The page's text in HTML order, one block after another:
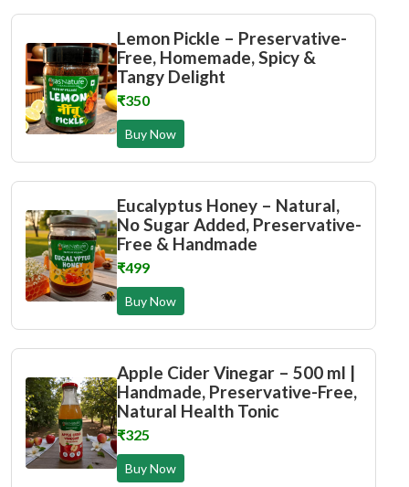
Lemon Pickle – Preservative-
Free, Homemade, Spicy &
Tangy Delight
₹350
Buy Now
Eucalyptus Honey – Natural,
No Sugar Added, Preservative-
Free & Handmade
₹499
Buy Now
Apple Cider Vinegar – 500 ml |
Handmade, Preservative-Free,
Natural Health Tonic
₹325
Buy Now